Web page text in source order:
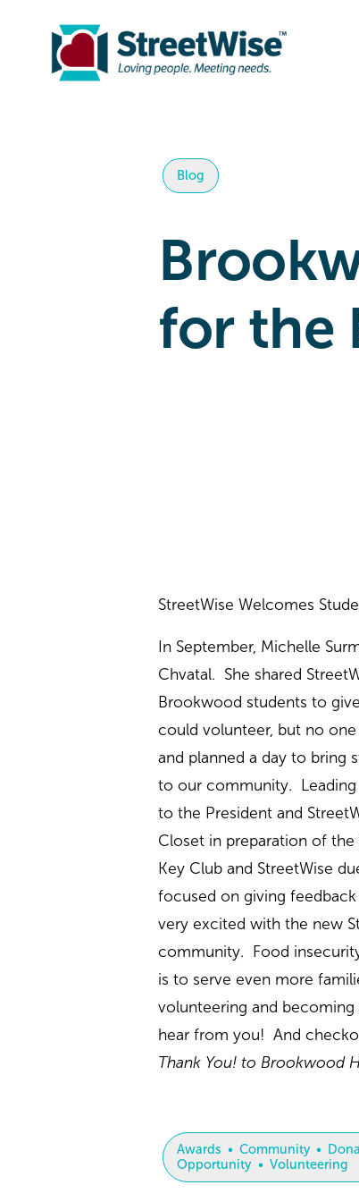
for the
Blog
StreetWise Welcomes
In September, Michelle
Chvatal. She shared
Brookwood students to
could volunteer, but no
and planned a day to bring
to our community.
to the President and
Closet in preparation of
Key Club and StreetWise
focused on giving
very excited with the new
community. Food
is to serve even more
volunteering and
hear from you! And
Thank You! to Brookwood
Awards Community
Opportunity
Volunteering